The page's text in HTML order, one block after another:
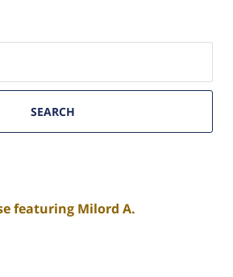
SEARCH
featuring Milord A.